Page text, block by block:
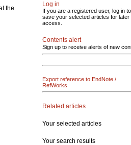
the
Log in
If you are a registered user, log in to
save your selected articles for later
access.
Contents alert
Sign up to receive alerts of new
Export reference to EndNote /
RefWorks
Related articles
Your selected articles
Your search results